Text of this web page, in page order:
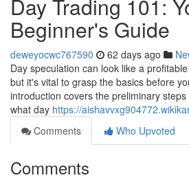
Day Trading 101:
Beginner's Guide
deweyocwc767590 62 days ago
Day speculation can look like a
but it's vital to grasp the basics before
introduction covers the preliminary
what day https://
Comments
Who Upvoted
Comments